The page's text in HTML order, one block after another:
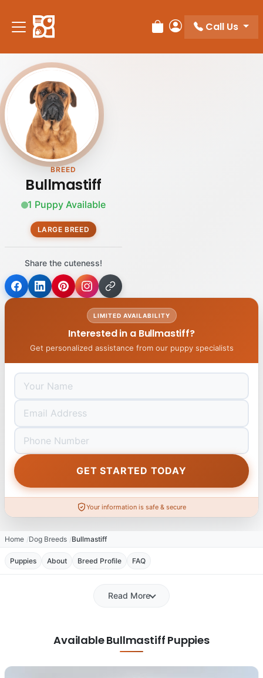
note:
This
includes
an
accessibility
system.
Review Order
My Account
Call Us
BREED
Bullmastiff
1 Puppy Available
LARGE BREED
Share the cuteness!
LIMITED AVAILABILITY
Interested in a Bullmastiff?
Get personalized assistance from our puppy specialists
GET STARTED TODAY
Your information is safe & secure
Home Dog Breeds Bullmastiff
Puppies About Breed Profile FAQ
Read More
Available Bullmastiff Puppies